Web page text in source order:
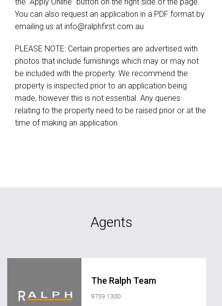
You can also request an application in a PDF format by
emailing us at info@ralphfirst.com.au
PLEASE NOTE: Certain properties are advertised with
photos that include furnishings which may or may not
be included with the property. We recommend the
property is inspected prior to an application being
made, however this is not essential. Any queries
relating to the property need to be raised prior or at the
time of making an application.
Agents
The Ralph Team
9759 1300